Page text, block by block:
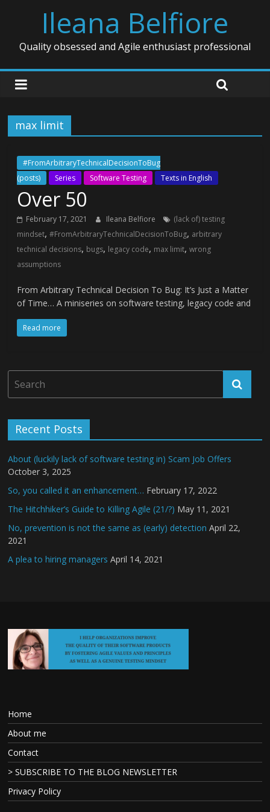
Ileana Belfiore
Quality obsessed and Agile enthusiast professional
max limit
#FromArbitraryTechnicalDecisionToBug
(posts)
Series Software Testing Texts in English
Over 50
February 17, 2021 Ileana Belfiore
(lack of) testing
mindset,#FromArbitraryTechnicalDecisionToBug, arbitrary
technical decisions, bugs, legacy code, max limit,wrong
assumptions
From Arbitrary Technical Decision To Bug: It’s Just a Matter
of Time… A miniseries on software testing, legacy code and
Read more
Recent Posts
About (luckily lack of software testing in) Scam Job Offers
October 3, 2025
So, you called it an enhancement… February 17, 2022
The Hitchhiker’s Guide to Killing Agile (21/?) May 11, 2021
No, prevention is not the same as (early) detection April 22,
2021
A plea to hiring managers April 14, 2021
Home
About me
Contact
> SUBSCRIBE TO THE BLOG NEWSLETTER
Privacy Policy